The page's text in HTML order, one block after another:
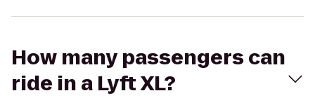
How many passengers can
ride in a Lyft XL?